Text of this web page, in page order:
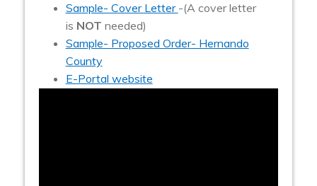
Sample- Cover Letter -(A cover letter
is NOT needed)
Sample- Proposed Order- Hernando
County
E-Portal website